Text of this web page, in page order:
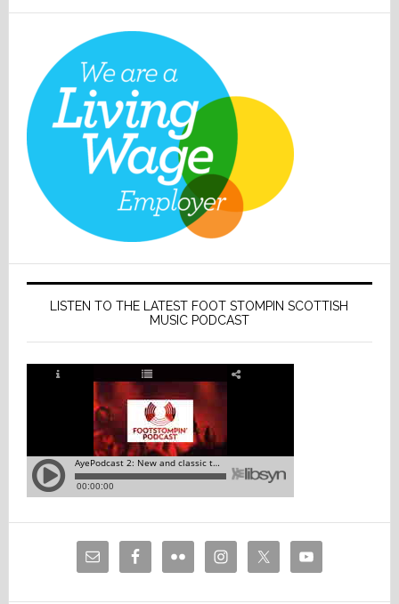
LISTEN TO THE LATEST FOOT STOMPIN SCOTTISH
MUSIC PODCAST